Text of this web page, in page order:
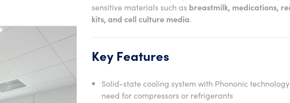
sensitive materials such as breastmilk, medications,
kits, and cell culture media.
Key Features
Solid-state cooling system with Phononic
need for compressors or refrigerants